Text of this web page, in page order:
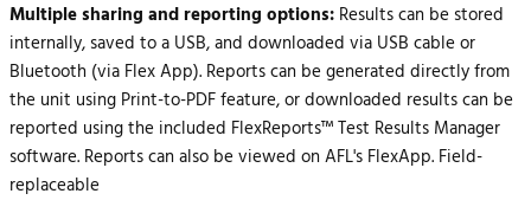
Multiple sharing and reporting options: Results can be stored
internally, saved to a USB, and downloaded via USB cable or
Bluetooth (via Flex App). Reports can be generated directly from
the unit using Print-to-PDF feature, or downloaded results can be
reported using the included FlexReports™ Test Results Manager
software. Reports can also be viewed on AFL's FlexApp. Field-
replaceable